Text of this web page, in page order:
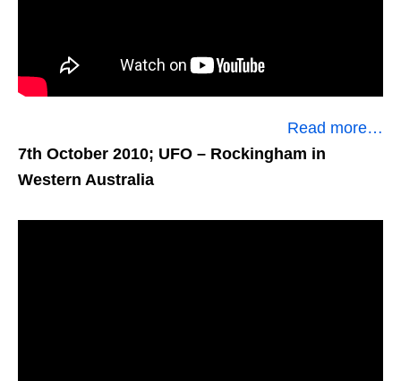
Read more…
7th October 2010; UFO – Rockingham in
Western Australia